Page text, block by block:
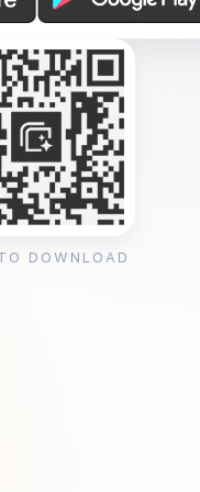
DOWNLOAD